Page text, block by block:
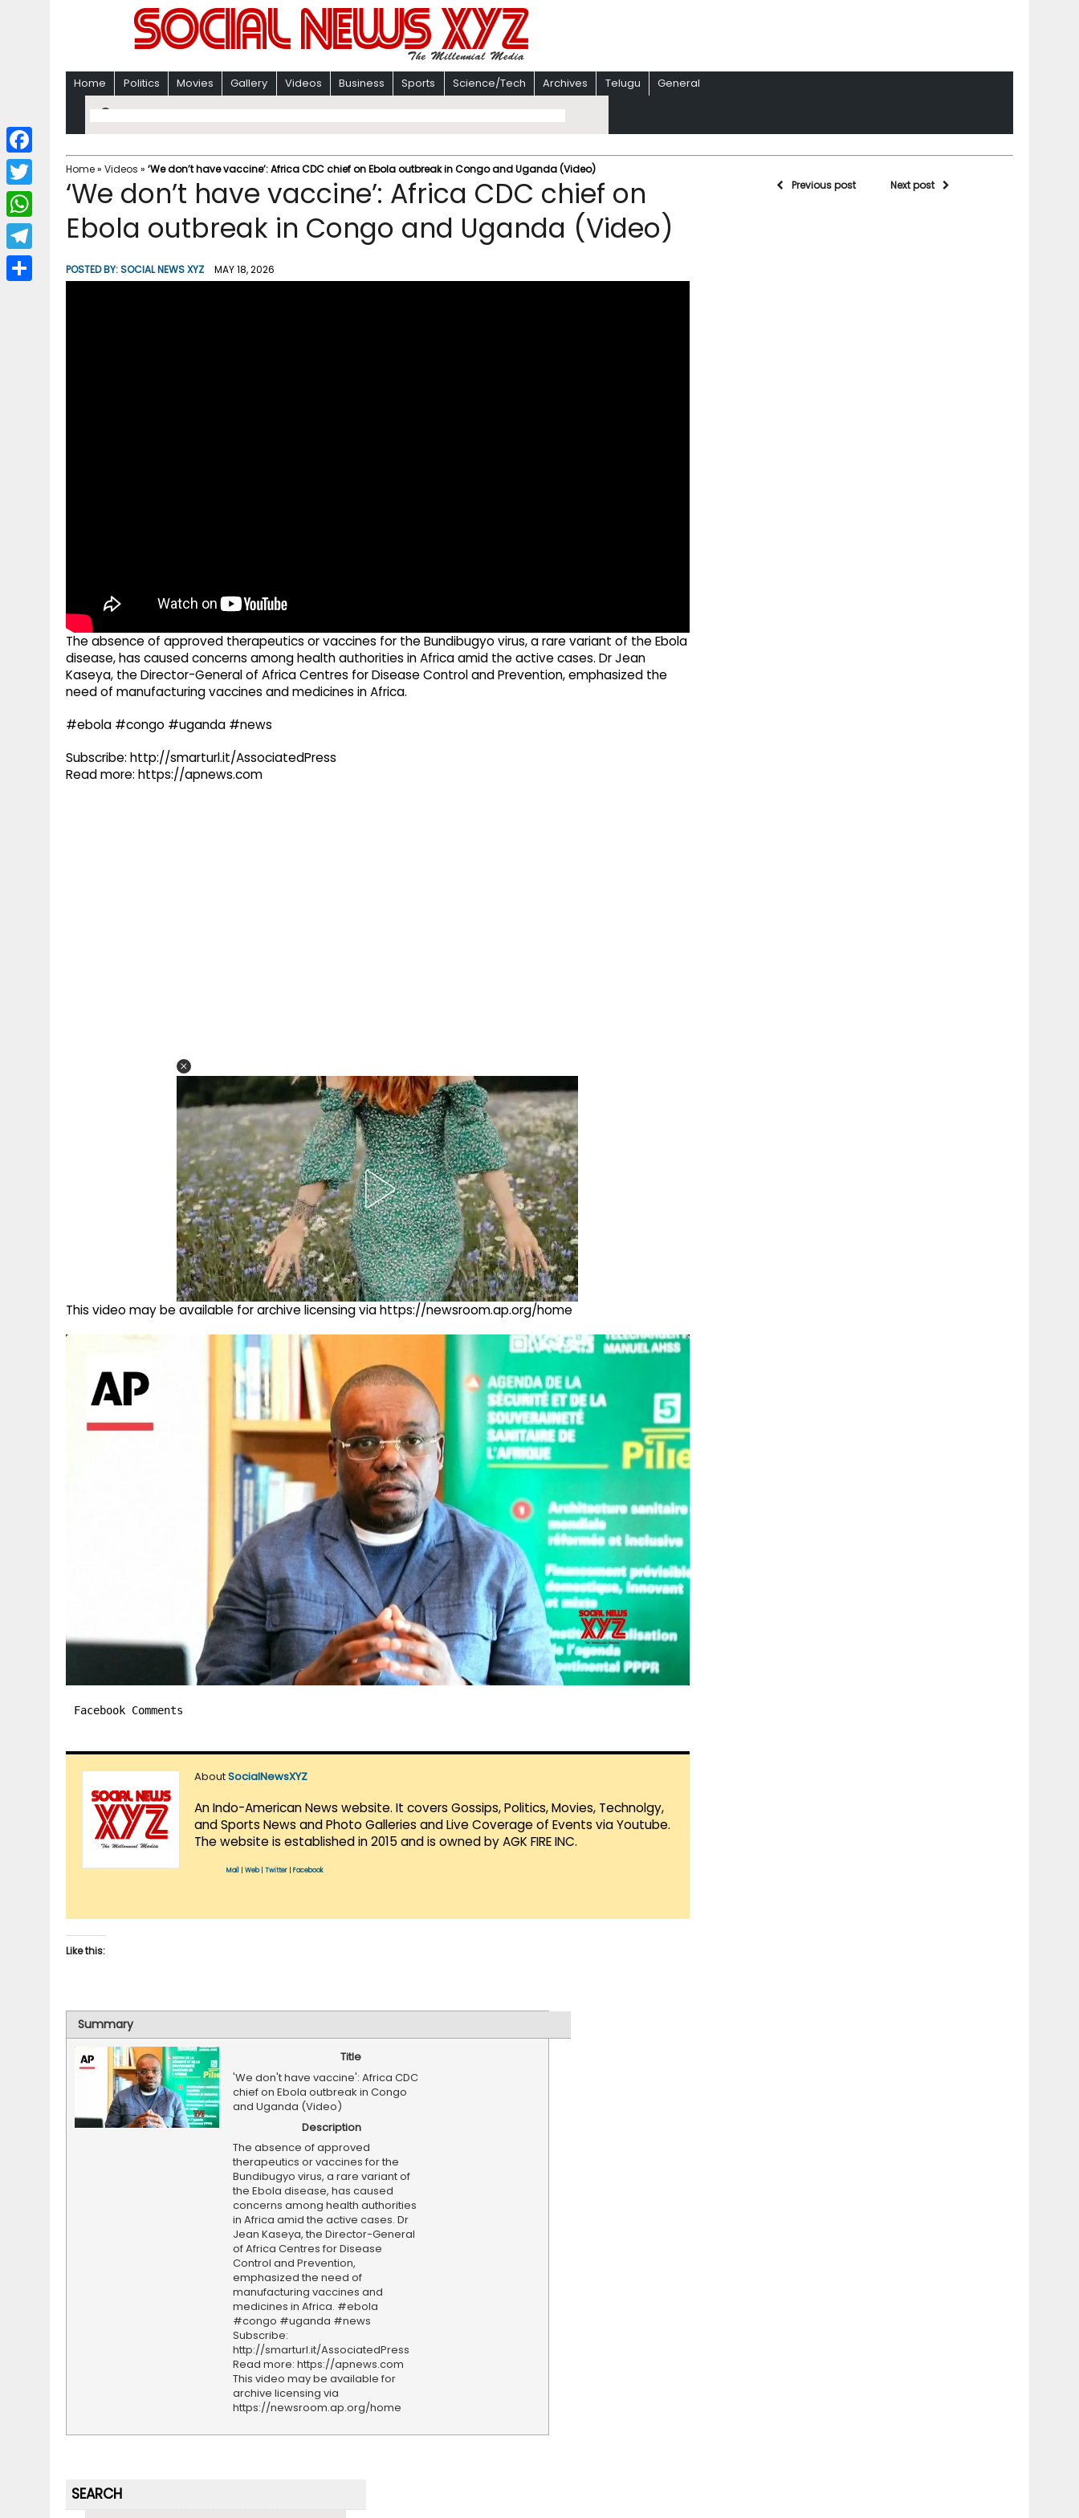
Home Politics Movies Gallery Videos Business Sports Science/Tech Archives Telugu General
Home» Videos » ‘We don’t have vaccine’: Africa CDC chief on Ebola outbreak in Congo and Uganda (Video)
‘We don’t have vaccine’: Africa CDC chief on
Ebola outbreak in Congo and Uganda (Video)
POSTED BY:SOCIAL NEWS XYZ MAY 18, 2026
The absence of approved therapeutics or vaccines for the Bundibugyo virus, a rare variant of the Ebola
disease, has caused concerns among health authorities in Africa amid the active cases. Dr Jean
Kaseya, the Director-General of Africa Centres for Disease Control and Prevention, emphasized the
need of manufacturing vaccines and medicines in Africa.
#ebola #congo #uganda #news
Subscribe: http://smarturl.it/AssociatedPress
Read more: https://apnews.com
This video may be available for archive licensing via https://newsroom.ap.org/home
Facebook Comments
AboutSocialNewsXYZ
An Indo-American News website. It covers Gossips, Politics, Movies, Technolgy,
and Sports News and Photo Galleries and Live Coverage of Events via Youtube.
The website is established in 2015 and is owned by AGK FIRE INC.
Mail Web| Twitter Facebook
Like this:
Summary
Title
'We don't have vaccine': Africa CDC
chief on Ebola outbreak in Congo
and Uganda (Video)
Description
The absence of approved
therapeutics or vaccines for the
Bundibugyo virus, a rare variant of
the Ebola disease, has caused
concerns among health authorities
in Africa amid the active cases. Dr
Jean Kaseya, the Director-General
of Africa Centres for Disease
Control and Prevention,
emphasized the need of
manufacturing vaccines and
medicines in Africa. #ebola
#congo #uganda #news
Subscribe:
http://smarturl.it/AssociatedPress
Read more: https://apnews.com
This video may be available for
archive licensing via
https://newsroom.ap.org/home
Previous post Next post
SEARCH
F
a
c
b
T
w
i
W
h
a
T